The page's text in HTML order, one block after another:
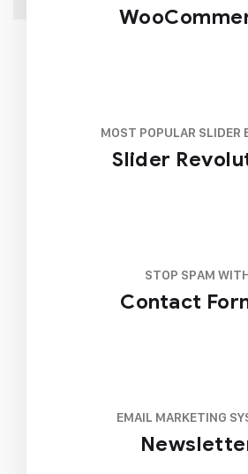
MOST POPULAR SLIDER
Slider
STOP SPAM
Contact
EMAIL MARKETING